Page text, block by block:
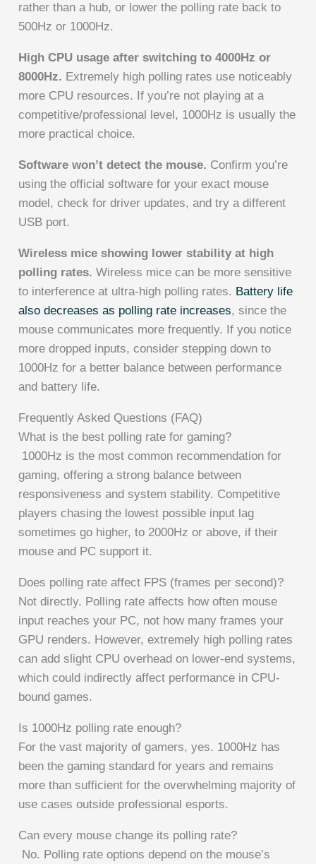
rather than a hub, or lower the polling rate back to
500Hz or 1000Hz.
High CPU usage after switching to 4000Hz or
8000Hz. Extremely high polling rates use noticeably
more CPU resources. If you’re not playing at a
competitive/professional level, 1000Hz is usually the
more practical choice.
Software won’t detect the mouse. Confirm you’re
using the official software for your exact mouse
model, check for driver updates, and try a different
USB port.
Wireless mice showing lower stability at high
polling rates. Wireless mice can be more sensitive
to interference at ultra-high polling rates. Battery life
also decreases as polling rate increases, since the
mouse communicates more frequently. If you notice
more dropped inputs, consider stepping down to
1000Hz for a better balance between performance
and battery life.
Frequently Asked Questions (FAQ)
What is the best polling rate for gaming?
1000Hz is the most common recommendation for
gaming, offering a strong balance between
responsiveness and system stability. Competitive
players chasing the lowest possible input lag
sometimes go higher, to 2000Hz or above, if their
mouse and PC support it.
Does polling rate affect FPS (frames per second)?
Not directly. Polling rate affects how often mouse
input reaches your PC, not how many frames your
GPU renders. However, extremely high polling rates
can add slight CPU overhead on lower-end systems,
which could indirectly affect performance in CPU-
bound games.
Is 1000Hz polling rate enough?
For the vast majority of gamers, yes. 1000Hz has
been the gaming standard for years and remains
more than sufficient for the overwhelming majority of
use cases outside professional esports.
Can every mouse change its polling rate?
No. Polling rate options depend on the mouse’s